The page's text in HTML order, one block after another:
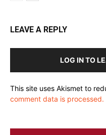
LEAVE A REPLY
LOG IN TO
This site uses Akismet to
comment data is processed.